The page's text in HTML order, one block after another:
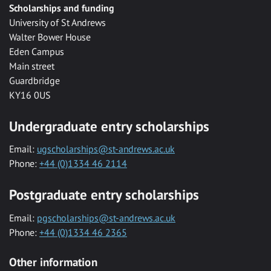
Scholarships and funding
University of St Andrews
Walter Bower House
Eden Campus
Main street
Guardbridge
KY16 0US
Undergraduate entry scholarships
Email: ugscholarships@st-andrews.ac.uk
Phone: +44 (0)1334 46 2114
Postgraduate entry scholarships
Email: pgscholarships@st-andrews.ac.uk
Phone: +44 (0)1334 46 2365
Other information